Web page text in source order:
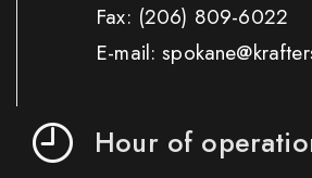
Fax: (206) 809-6022
E-mail:
Hour of